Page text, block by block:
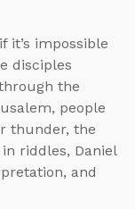
it’s impossible
disciples
the
people
thunder, the
in riddles, Daniel
and